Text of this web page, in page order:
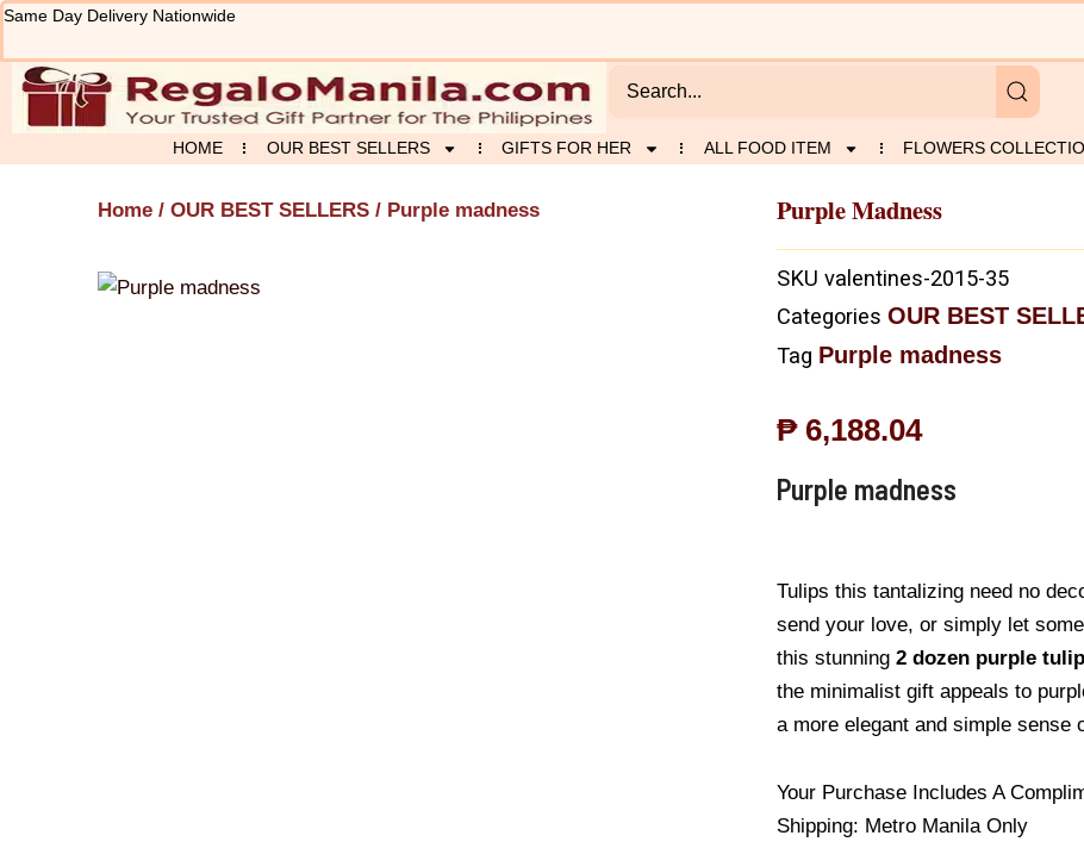
Skip
content
Same Day Delivery Nationwide
HOME OUR BEST SELLERS GIFTS FOR HER ALL FOOD ITEM FLOWERS
Home / OUR BEST SELLERS / Purple madness Purple Madness
SKU valentines-2015-35
Categories OUR BEST
Tag Purple madness
₱6,188.04
Purple madness
Tulips this tantalizing need no
send your love, or simply let
this stunning 2 dozen purple
the minimalist gift appeals to
a more elegant and simple sense
Your Purchase Includes A
Shipping: Metro Manila Only